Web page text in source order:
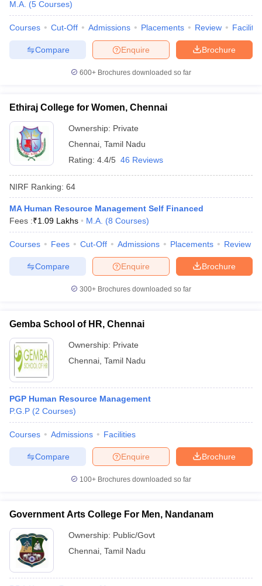
M.A. (5 Courses)
Courses Cut-Off Admissions Placements Review
Brochure
Enquire
Compare
600+ Brochures downloaded so far
Ethiraj College for Women, Chennai
Ownership: Private
Chennai Tamil Nadu
Rating: 4.4/5 46 Reviews
NIRF Ranking: 64
MA Human Resource Management Self Financed
Fees :₹1.09 Lakhs M.A. (8 Courses)
Courses Fees Cut-Off Admissions Placements Review
Brochure
Enquire
Compare
300+ Brochures downloaded so far
Gemba School of HR, Chennai
Ownership: Private
Chennai Tamil Nadu
PGP Human Resource Management
P.G.P (2 Courses)
Courses Admissions Facilities
Brochure
Enquire
Compare
100+ Brochures downloaded so far
Government Arts College For Men, Nandanam
Ownership: Public/Govt
Chennai Tamil Nadu